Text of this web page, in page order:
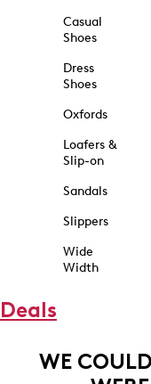
Casual
Shoes
Dress
Shoes
Oxfords
Loafers &
Slip-on
Sandals
Slippers
Wide
Width
Deals
WE